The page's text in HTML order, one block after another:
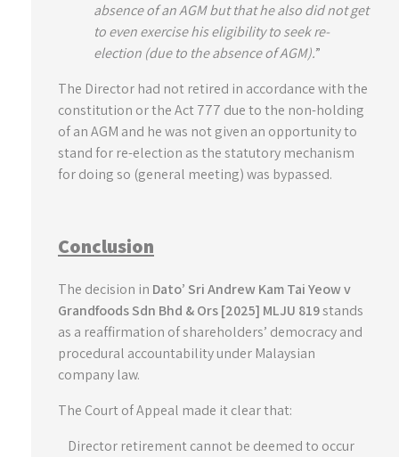
absence of an AGM but that he also did not get
to even exercise his eligibility to seek re-
election (due to the absence of AGM).”
The Director had not retired in accordance with the
constitution or the Act 777 due to the non-holding
of an AGM and he was not given an opportunity to
stand for re-election as the statutory mechanism
for doing so (general meeting) was bypassed.
Conclusion
The decision in Dato’ Sri Andrew Kam Tai Yeow v
Grandfoods Sdn Bhd & Ors [2025] MLJU 819stands
as a reaffirmation of shareholders’ democracy and
procedural accountability under Malaysian
company law.
The Court of Appeal made it clear that:
Director retirement cannot be deemed to occur